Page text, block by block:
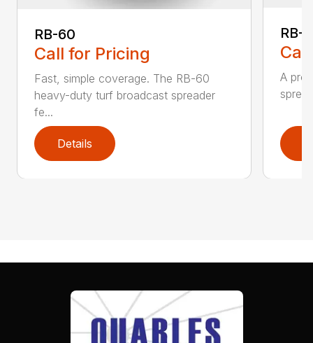
RB-60
Call for Pricing
Fast, simple coverage. The RB-60
heavy-duty turf broadcast spreader
fe...
Details
RB-
A